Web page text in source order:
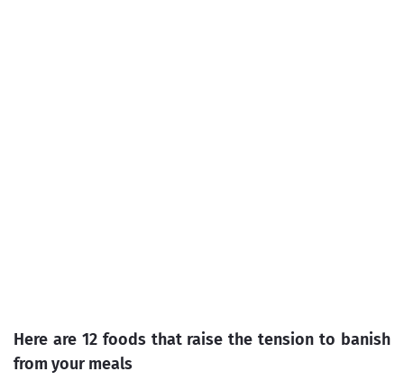
Here are 12 foods that raise the tension to banish
from your meals